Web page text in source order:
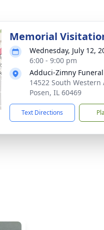
Memorial
Wednesday, July 12,
6:00 - 9:00 pm
Adduci-Zimny
14522 South Western
Posen, IL 60469
Text Directions